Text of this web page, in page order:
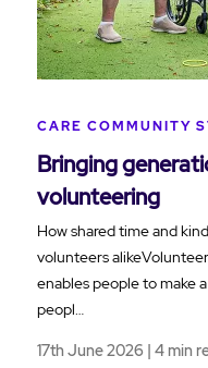
CARE COMMUNITY
Bringing
volunteering
How shared time and
volunteers
enables people to make
peopl…
17th June 2026 | 4 min